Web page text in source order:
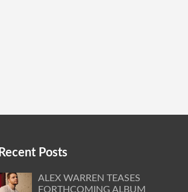
Recent Posts
ALEX WARREN TEASES
FORTHCOMING ALBUM